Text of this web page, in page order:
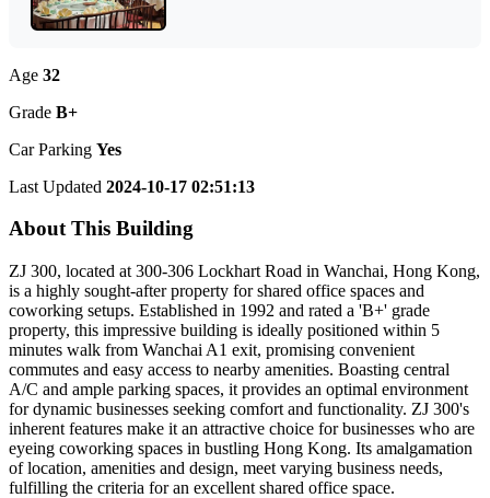
Age 32
Grade B+
Car Parking Yes
Last Updated 2024-10-17 02:51:13
About This Building
ZJ 300, located at 300-306 Lockhart Road in Wanchai, Hong Kong,
is a highly sought-after property for shared office spaces and
coworking setups. Established in 1992 and rated a 'B+' grade
property, this impressive building is ideally positioned within 5
minutes walk from Wanchai A1 exit, promising convenient
commutes and easy access to nearby amenities. Boasting central
A/C and ample parking spaces, it provides an optimal environment
for dynamic businesses seeking comfort and functionality. ZJ 300's
inherent features make it an attractive choice for businesses who are
eyeing coworking spaces in bustling Hong Kong. Its amalgamation
of location, amenities and design, meet varying business needs,
fulfilling the criteria for an excellent shared office space.